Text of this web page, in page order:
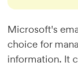
Microsoft's
choice for
information. It